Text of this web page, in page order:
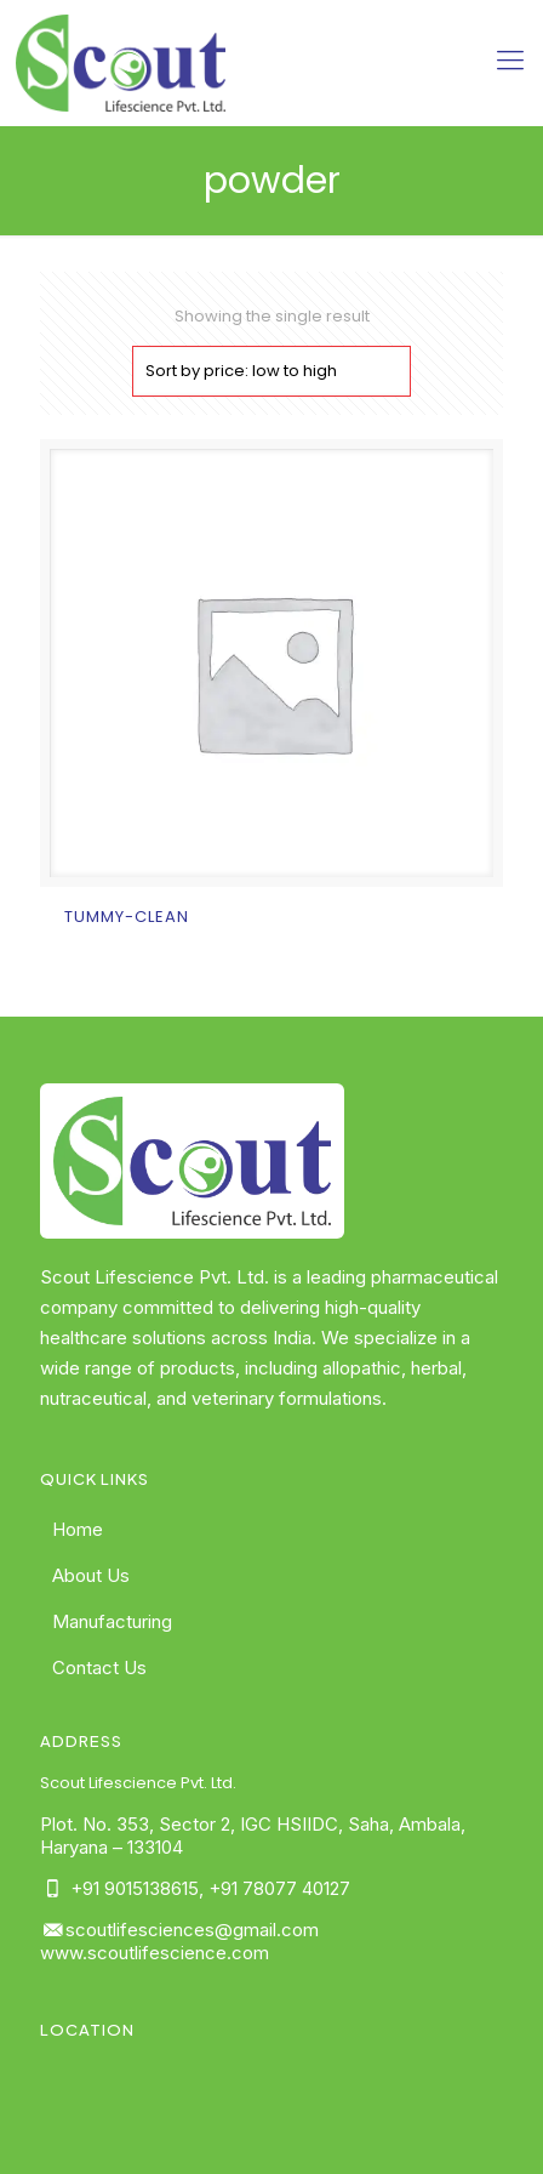
powder
Showing the single result
TUMMY-CLEAN
Scout Lifescience Pvt. Ltd. is a leading pharmaceutical
company committed to delivering high-quality
healthcare solutions across India. We specialize in a
wide range of products, including allopathic, herbal,
nutraceutical, and veterinary formulations.
QUICK LINKS
Home
About Us
Manufacturing
Contact Us
ADDRESS
Scout Lifescience Pvt. Ltd.
Plot. No. 353, Sector 2, IGC HSIIDC, Saha, Ambala,
Haryana – 133104
+91 9015138615 +91 78077 40127
scoutlifesciences@gmail.com
www.scoutlifescience.com
LOCATION